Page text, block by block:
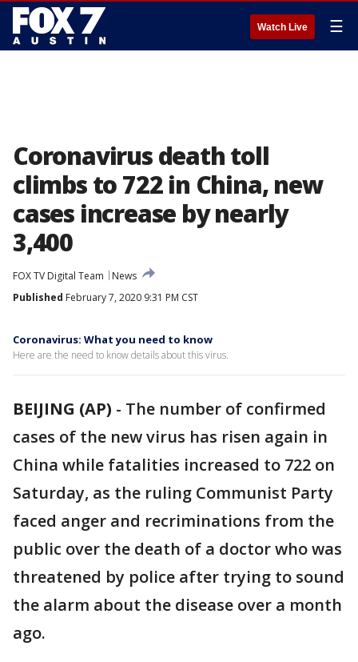
Watch Live ☰
Coronavirus death toll
climbs to 722 in China, new
cases increase by nearly
3,400
FOX TV Digital Team
News
Published February 7, 2020 9:31 PM CST
Coronavirus: What you need to know
Here are the need to know details about this virus.
BEIJING (AP) - The number of confirmed
cases of the new virus has risen again in
China while fatalities increased to 722 on
Saturday, as the ruling Communist Party
faced anger and recriminations from the
public over the death of a doctor who was
threatened by police after trying to sound
the alarm about the disease over a month
ago.